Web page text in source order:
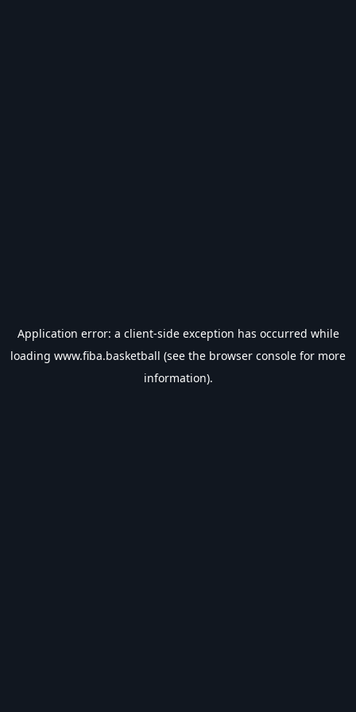
Application error: a client-side exception has occurred while
loading www.fiba.basketball (see the browser console for more
information).